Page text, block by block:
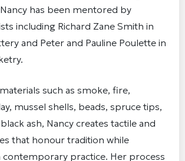
has been mentored by
including Richard Zane Smith in
and Peter and Pauline Poulette in
such as smoke, fire,
mussel shells, beads, spruce tips,
ash, Nancy creates tactile and
that honour tradition while
contemporary practice. Her process